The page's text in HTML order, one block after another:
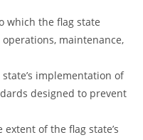
which the flag state
maintenance,
state’s implementation of
designed to prevent
extent of the flag state’s